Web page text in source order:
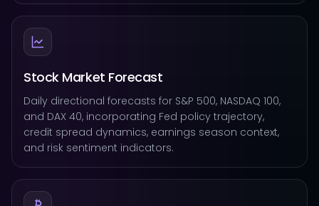
Stock Market Forecast
Daily directional forecasts for S&P 500, NASDAQ 100,
and DAX 40, incorporating Fed policy trajectory,
credit spread dynamics, earnings season context,
and risk sentiment indicators.